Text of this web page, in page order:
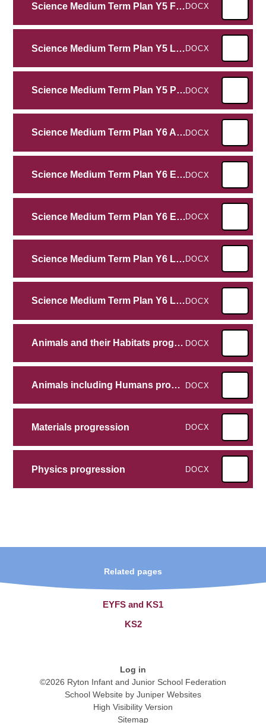
Science Medium Term Plan Y5 Forces DOCX
Science Medium Term Plan Y5 Living Things Life CyclesDOCX
Science Medium Term Plan Y5 Properties and Changes of MaterialsDOCX
Science Medium Term Plan Y6 Animals including humansDOCX
Science Medium Term Plan Y6 ElectricityDOCX
Science Medium Term Plan Y6 Evolution and InheritanceDOCX
Science Medium Term Plan Y6 LightDOCX
Science Medium Term Plan Y6 Living Things and their HabitatDOCX
Animals and their Habitats progression DOCX
Animals including Humans progression DOCX
Materials progression DOCX
Physics progression DOCX
Related pages
EYFS and KS1
KS2
Log in
©2026 Ryton Infant and Junior School Federation
School Website by Juniper Websites
High Visibility Version
Sitemap